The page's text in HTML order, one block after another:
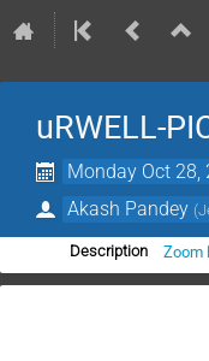
uRWELL-
Monday Oct 28,
Akash Pandey (
Description Zoom